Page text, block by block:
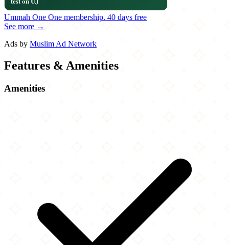
Ummah One One membership. 40 days free
See more →
Ads by Muslim Ad Network
Features & Amenities
Amenities